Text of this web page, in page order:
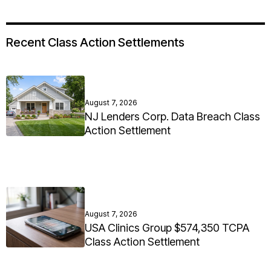
Recent Class Action Settlements
August 7, 2026
NJ Lenders Corp. Data Breach Class
Action Settlement
August 7, 2026
USA Clinics Group $574,350 TCPA
Class Action Settlement